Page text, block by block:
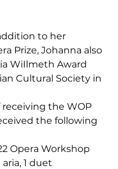
to her
Prize, Johanna also
WiIlmeth Award
Cultural Society in
receiving the WOP
the following
Opera Workshop
1 duet